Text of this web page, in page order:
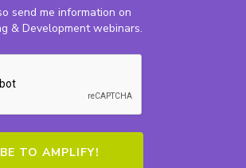
send me information on
& Development webinars.